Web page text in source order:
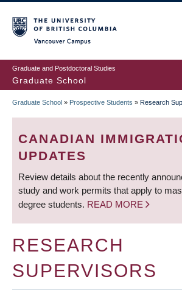
to
main
content
Graduate and Postdoctoral Studies
Graduate School
BREADCRUMB
Graduate School » Prospective Students » Research
CANADIAN
UPDATES
Review details about the recently
study and work permits that apply to
degree students. READ MORE
RESEARCH
SUPERVISORS